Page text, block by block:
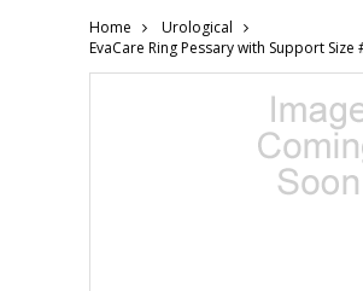
Home
Urological
EvaCare Ring Pessary with Support Size